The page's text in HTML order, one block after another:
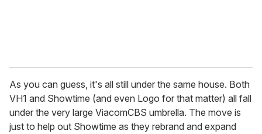
As you can guess, it's all still under the same house. Both
VH1 and Showtime (and even Logo for that matter) all fall
under the very large ViacomCBS umbrella. The move is
just to help out Showtime as they rebrand and expand